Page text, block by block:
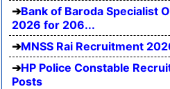
Bank of Baroda Specialist
2026 for 206...
MNSS Rai Recruitment
HP Police Constable
Posts